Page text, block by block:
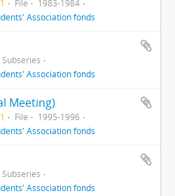
File
1983-1984
Association fonds
Subseries
Association fonds
Meeting)
File
1995-1996
Association fonds
Subseries
Association fonds